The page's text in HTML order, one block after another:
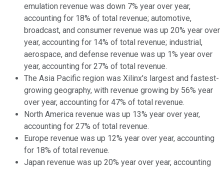
emulation revenue was down 7% year over year,
accounting for 18% of total revenue; automotive,
broadcast, and consumer revenue was up 20% year over
year, accounting for 14% of total revenue; industrial,
aerospace, and defense revenue was up 1% year over
year, accounting for 27% of total revenue.
The Asia Pacific region was Xilinx's largest and fastest-
growing geography, with revenue growing by 56% year
over year, accounting for 47% of total revenue.
North America revenue was up 13% year over year,
accounting for 27% of total revenue.
Europe revenue was up 12% year over year, accounting
for 18% of total revenue.
Japan revenue was up 20% year over year, accounting